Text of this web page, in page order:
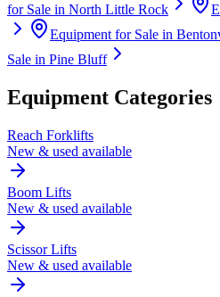
for Sale in North Little Rock
Equipment for Sale in
Sale in Pine Bluff
Equipment Categories
Reach Forklifts
New & used available
Boom Lifts
New & used available
Scissor Lifts
New & used available